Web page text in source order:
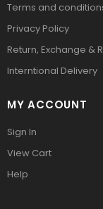
Terms and
Privacy Policy
Return, Exchange &
Interntional Delivery
MY ACCOUNT
Sign In
View Cart
Help